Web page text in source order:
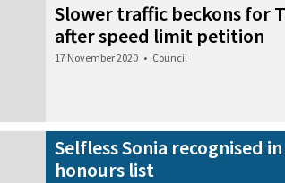
Slower traffic beckons for
after speed limit petition
17 November 2020 • Council
Selfless Sonia recognised in
honours list